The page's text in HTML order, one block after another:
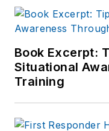
Book Excerpt:
Situational
Training